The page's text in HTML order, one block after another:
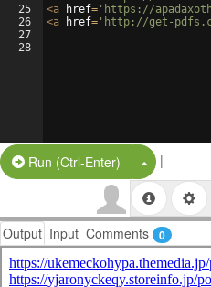
25
26
27
28
<a href= 'https://
<a href= 'http://get-
Run (Ctrl-Enter) Split Button!
|
Output Input Comments 0